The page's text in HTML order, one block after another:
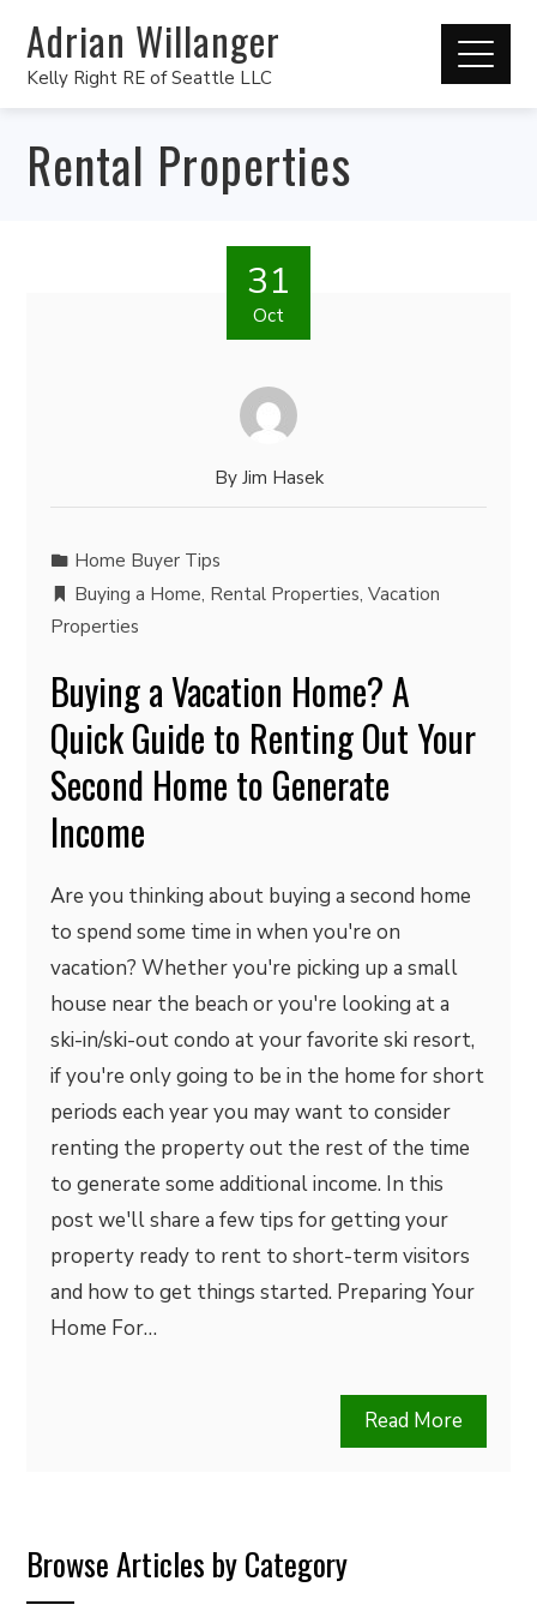
Adrian Willanger
Kelly Right RE of Seattle LLC
Rental Properties
31
Oct
By Jim Hasek
Home Buyer Tips
Buying a Home, Rental Properties,Vacation
Properties
Buying a Vacation Home? A
Quick Guide to Renting Out Your
Second Home to Generate
Income
Are you thinking about buying a second home
to spend some time in when you're on
vacation? Whether you're picking up a small
house near the beach or you're looking at a
ski-in/ski-out condo at your favorite ski resort,
if you're only going to be in the home for short
periods each year you may want to consider
renting the property out the rest of the time
to generate some additional income. In this
post we'll share a few tips for getting your
property ready to rent to short-term visitors
and how to get things started. Preparing Your
Home For…
Read More
Browse Articles by Category